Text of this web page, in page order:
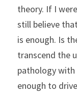
theory. If I
still believe
is enough. Is
transcend the
pathology with
enough to